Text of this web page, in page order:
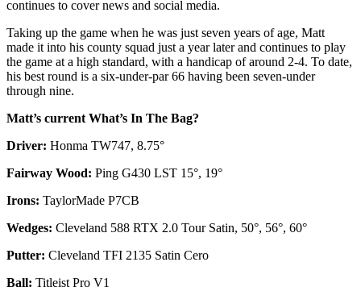
continues to cover news and social media.
Taking up the game when he was just seven years of age, Matt
made it into his county squad just a year later and continues to play
the game at a high standard, with a handicap of around 2-4. To date,
his best round is a six-under-par 66 having been seven-under
through nine.
Matt’s current What’s In The Bag?
Driver: Honma TW747, 8.75°
Fairway Wood: Ping G430 LST 15°, 19°
Irons: TaylorMade P7CB
Wedges: Cleveland 588 RTX 2.0 Tour Satin, 50°, 56°, 60°
Putter: Cleveland TFI 2135 Satin Cero
Ball: Titleist Pro V1